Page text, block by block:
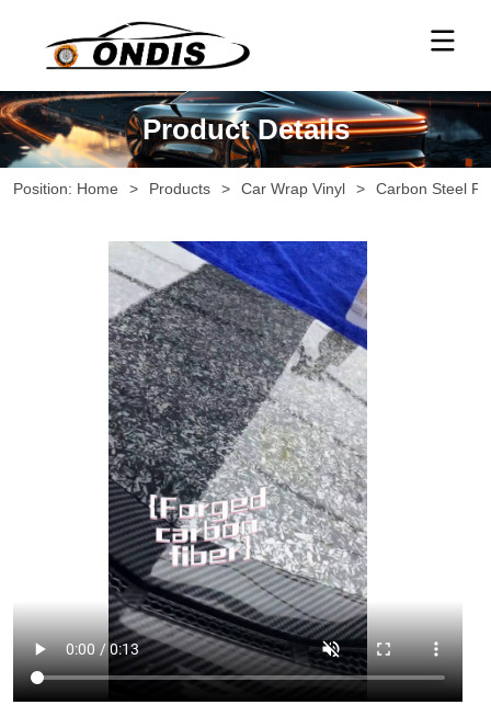
Product Details
Position: Home > Products > Car Wrap Vinyl > Carbon Steel